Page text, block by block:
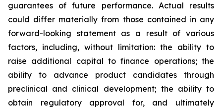
guarantees of future performance. Actual results
could differ materially from those contained in any
forward-looking statement as a result of various
factors, including, without limitation: the ability to
raise additional capital to finance operations; the
ability to advance product candidates through
preclinical and clinical development; the ability to
obtain regulatory approval for, and ultimately